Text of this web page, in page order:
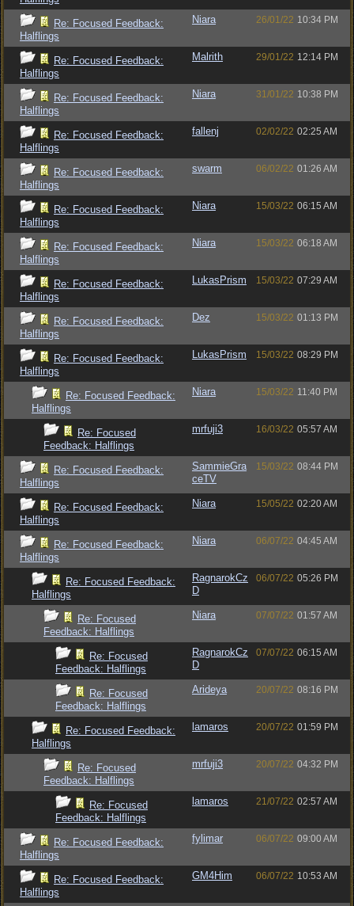
Re: Focused Feedback:
Halflings
Niara 26/01/22 10:34 PM
Re: Focused Feedback:
Halflings
Malrith 29/01/22 12:14 PM
Re: Focused Feedback:
Halflings
Niara 31/01/22 10:38 PM
Re: Focused Feedback:
Halflings
fallenj 02/02/22 02:25 AM
Re: Focused Feedback:
Halflings
swarm 06/02/22 01:26 AM
Re: Focused Feedback:
Halflings
Niara 15/03/22 06:15 AM
Re: Focused Feedback:
Halflings
Niara 15/03/22 06:18 AM
Re: Focused Feedback:
Halflings
LukasPrism 15/03/22 07:29 AM
Re: Focused Feedback:
Halflings
Dez 15/03/22 01:13 PM
Re: Focused Feedback:
Halflings
LukasPrism 15/03/22 08:29 PM
Re: Focused Feedback:
Halflings
Niara 15/03/22 11:40 PM
Re: Focused
Feedback: Halflings
mrfuji3 16/03/22 05:57 AM
Re: Focused Feedback:
Halflings
SammieGra
ceTV
15/03/22 08:44 PM
Re: Focused Feedback:
Halflings
Niara 15/05/22 02:20 AM
Re: Focused Feedback:
Halflings
Niara 06/07/22 04:45 AM
Re: Focused Feedback:
Halflings
RagnarokCz
D
06/07/22 05:26 PM
Re: Focused
Feedback: Halflings
Niara 07/07/22 01:57 AM
Re: Focused
Feedback: Halflings
RagnarokCz
D
07/07/22 06:15 AM
Re: Focused
Feedback: Halflings
Arideya 20/07/22 08:16 PM
Re: Focused Feedback:
Halflings
lamaros 20/07/22 01:59 PM
Re: Focused
Feedback: Halflings
mrfuji3 20/07/22 04:32 PM
Re: Focused
Feedback: Halflings
lamaros 21/07/22 02:57 AM
Re: Focused Feedback:
Halflings
fylimar 06/07/22 09:00 AM
Re: Focused Feedback:
Halflings
GM4Him 06/07/22 10:53 AM